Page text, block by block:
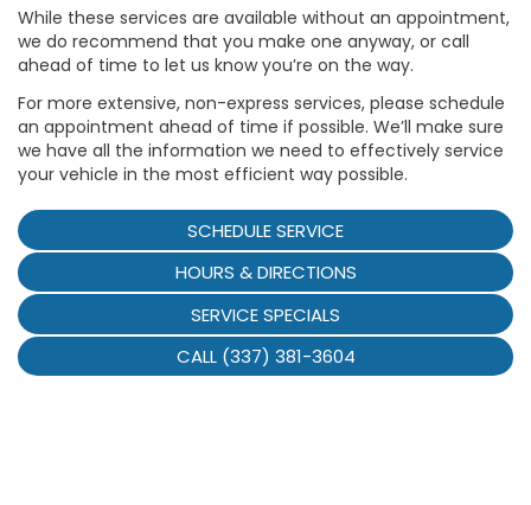
While these services are available without an appointment,
we do recommend that you make one anyway, or call
ahead of time to let us know you’re on the way.
For more extensive, non-express services, please schedule
an appointment ahead of time if possible. We’ll make sure
we have all the information we need to effectively service
your vehicle in the most efficient way possible.
SCHEDULE SERVICE
HOURS & DIRECTIONS
SERVICE SPECIALS
CALL (337) 381-3604